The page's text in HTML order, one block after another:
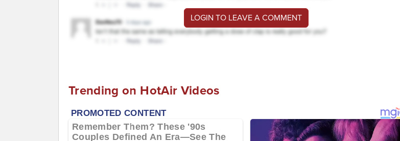
LOGIN TO LEAVE A COMMENT
Trending on HotAir Videos